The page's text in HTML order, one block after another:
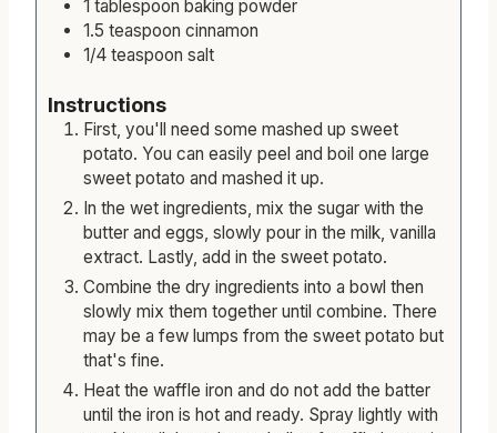
1 tablespoon baking powder
1.5 teaspoon cinnamon
1/4 teaspoon salt
Instructions
First, you'll need some mashed up sweet
potato. You can easily peel and boil one large
sweet potato and mashed it up.
In the wet ingredients, mix the sugar with the
butter and eggs, slowly pour in the milk, vanilla
extract. Lastly, add in the sweet potato.
Combine the dry ingredients into a bowl then
slowly mix them together until combine. There
may be a few lumps from the sweet potato but
that's fine.
Heat the waffle iron and do not add the batter
until the iron is hot and ready. Spray lightly with